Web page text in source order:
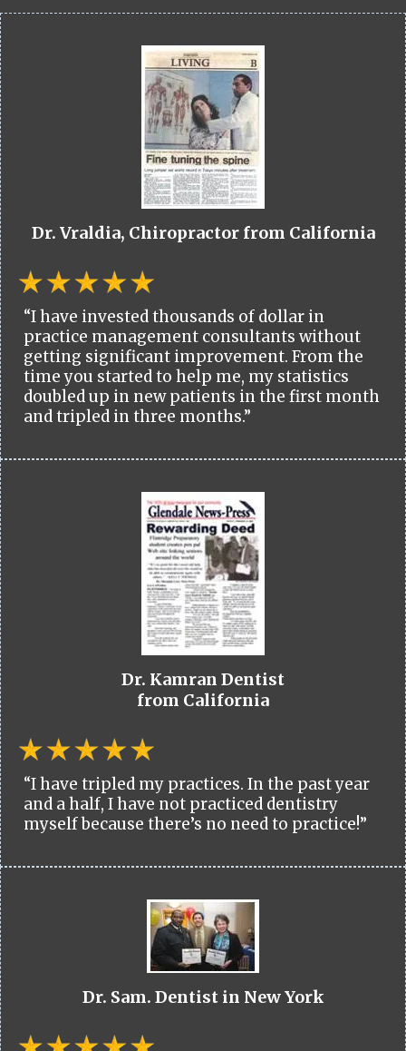
Dr. Vraldia, Chiropractor from California
“I have invested thousands of dollar in
practice management consultants without
getting significant improvement. From the
time you started to help me, my statistics
doubled up in new patients in the first month
and tripled in three months.”
Dr. Kamran Dentist
from California
“I have tripled my practices. In the past year
and a half, I have not practiced dentistry
myself because there’s no need to practice!”
Dr. Sam. Dentist in New York